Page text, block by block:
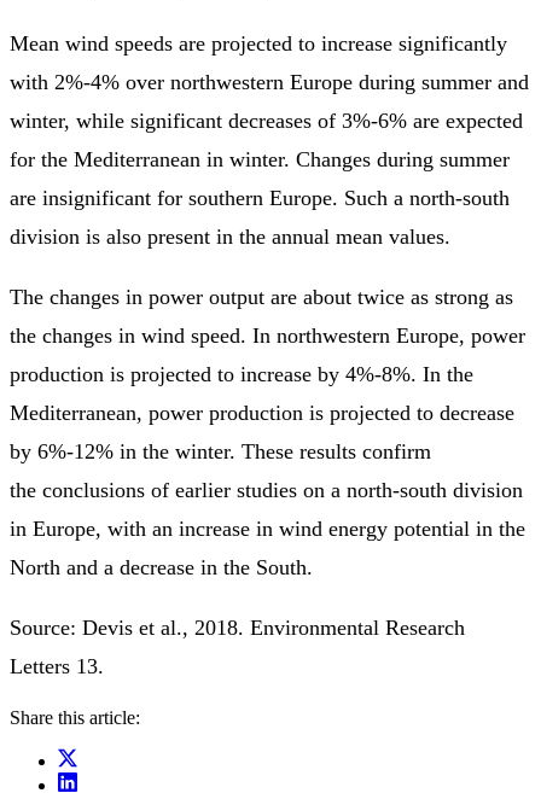
Mean wind speeds are projected to increase significantly
with 2%-4% over northwestern Europe during summer and
winter, while significant decreases of 3%-6% are expected
for the Mediterranean in winter. Changes during summer
are insignificant for southern Europe. Such a north-south
division is also present in the annual mean values.
The changes in power output are about twice as strong as
the changes in wind speed. In northwestern Europe, power
production is projected to increase by 4%-8%. In the
Mediterranean, power production is projected to decrease
by 6%-12% in the winter. These results confirm
the conclusions of earlier studies on a north-south division
in Europe, with an increase in wind energy potential in the
North and a decrease in the South.
Source: Devis et al., 2018. Environmental Research
Letters 13.
Share this article: